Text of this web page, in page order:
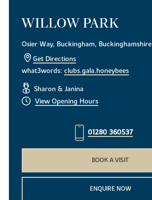
WILLOW PARK
Osier Way, Buckingham, Buckinghamshire
Get Directions
what3words:clubs.gala.honeybees
Sharon & Janina
View Opening Hours
01280 360537
BOOK A VISIT
ENQUIRE NOW